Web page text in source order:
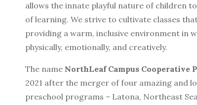
allows the innate playful nature of children
of learning. We strive to cultivate classes
providing a warm, inclusive environment in
physically, emotionally, and creatively.
The name NorthLeaf Campus Cooperative
2021 after the merger of four amazing and
preschool programs – Latona, Northeast